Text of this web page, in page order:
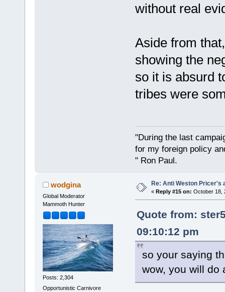
without real
Aside from
showing the
so it is absurd
tribes were
"During the last
for my foreign policy
" Ron Paul.
wodgina
Global Moderator
Mammoth Hunter
Posts: 2,304
Opportunistic Carnivore
Re: Anti Weston Pricer's
« Reply #15 on: October 18,
Quote from:
09:10:12 pm
so your saying
wow, you will do